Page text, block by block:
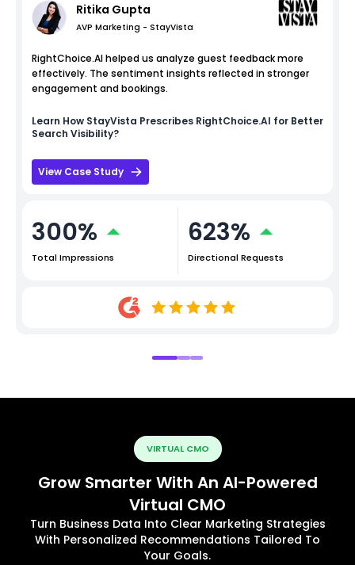
Ritika Gupta
AVP Marketing - StayVista
RightChoice.AI helped us analyze guest feedback more
effectively. The sentiment insights reflected in stronger
engagement and bookings.
Learn How StayVista Prescribes RightChoice.AI for Better
Search Visibility?
View Case Study
300%
Total Impressions
623%
Directional Requests
VIRTUAL CMO
Grow Smarter With An AI-Powered
Virtual CMO
Turn Business Data Into Clear Marketing Strategies
With Personalized Recommendations Tailored To
Your Goals.